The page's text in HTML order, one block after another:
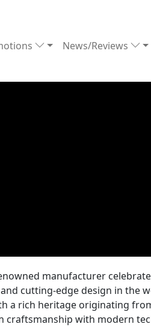
News/Reviews
manufacturer
cutting-edge design in the
a rich heritage originating
craftsmanship with modern